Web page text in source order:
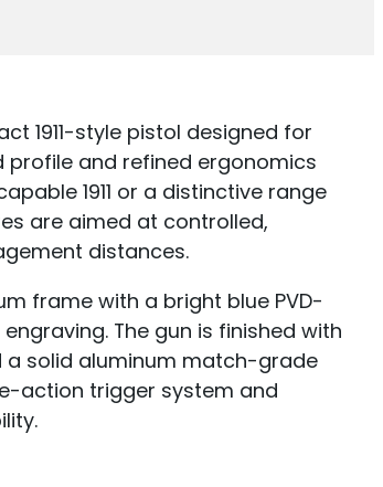
1911-style pistol designed for
profile and refined ergonomics
1911 or a distinctive range
are aimed at controlled,
distances.
frame with a bright blue PVD-
The gun is finished with
a solid aluminum match-grade
action trigger system and